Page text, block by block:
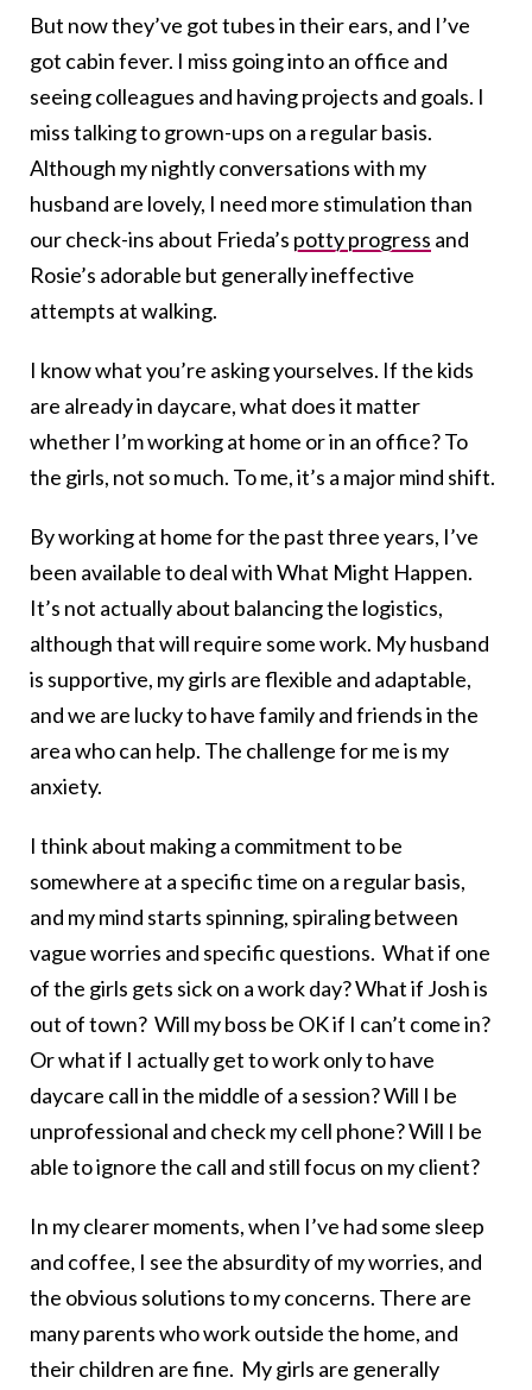
But now they’ve got tubes in their ears, and I’ve
got cabin fever. I miss going into an office and
seeing colleagues and having projects and goals. I
miss talking to grown-ups on a regular basis.
Although my nightly conversations with my
husband are lovely, I need more stimulation than
our check-ins about Frieda’s potty progress and
Rosie’s adorable but generally ineffective
attempts at walking.
I know what you’re asking yourselves. If the kids
are already in daycare, what does it matter
whether I’m working at home or in an office? To
the girls, not so much. To me, it’s a major mind shift.
By working at home for the past three years, I’ve
been available to deal with What Might Happen.
It’s not actually about balancing the logistics,
although that will require some work. My husband
is supportive, my girls are flexible and adaptable,
and we are lucky to have family and friends in the
area who can help. The challenge for me is my
anxiety.
I think about making a commitment to be
somewhere at a specific time on a regular basis,
and my mind starts spinning, spiraling between
vague worries and specific questions. What if one
of the girls gets sick on a work day? What if Josh is
out of town? Will my boss be OK if I can’t come in?
Or what if I actually get to work only to have
daycare call in the middle of a session? Will I be
unprofessional and check my cell phone? Will I be
able to ignore the call and still focus on my client?
In my clearer moments, when I’ve had some sleep
and coffee, I see the absurdity of my worries, and
the obvious solutions to my concerns. There are
many parents who work outside the home, and
their children are fine. My girls are generally